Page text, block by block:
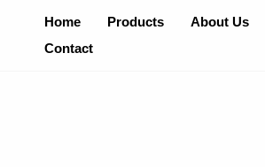
Home Products About Us
Contact